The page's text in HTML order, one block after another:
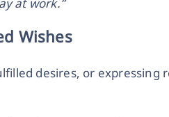
Wishes
desires, or expressing